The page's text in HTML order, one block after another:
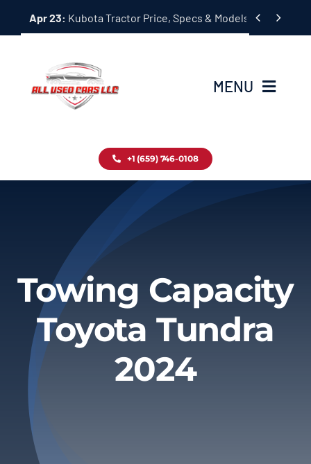
Apr 23: Kubota Tractor Price, Specs & Models Guide
 
MENU
Inventory
Contact
About
Privacy Policy
+1 (659) 746-0108
Towing Capacity
Toyota Tundra
2024